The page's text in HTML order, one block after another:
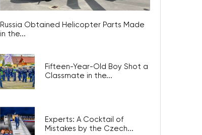
Russia Obtained Helicopter Parts Made
in the...
Fifteen-Year-Old Boy Shot a
Classmate in the...
Experts: A Cocktail of
Mistakes by the Czech...